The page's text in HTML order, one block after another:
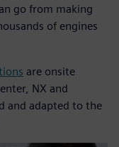
go from making
of engines
are onsite
NX and
and adapted to the